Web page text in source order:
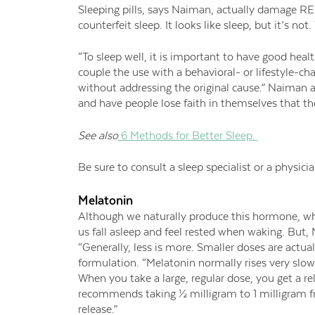
Sleeping pills, says Naiman, actually damage
counterfeit sleep. It looks like sleep, but it’s
“To sleep well, it is important to have good
couple the use with a behavioral- or lifestyle-
without addressing the original cause.”
and have people lose faith in themselves that
See also6 Methods for Better Sleep.
Be sure to consult a sleep specialist or a
Melatonin
Although we naturally produce this hormone,
us fall asleep and feel rested when waking.
“Generally, less is more. Smaller doses are
formulation. “Melatonin normally rises very
When you take a large, regular dose, you get a
recommends taking ½ milligram to 1 milligram
release.”